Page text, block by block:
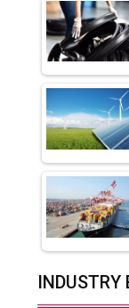
Ashok
Lucknow
MSSSL
Boost
Godrej
Fast-
India
Production
Union
Top 10
INDUSTRY